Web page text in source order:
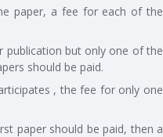
paper, a fee for each of the
but only one of the
should be paid.
, the fee for only one
paper should be paid, then a